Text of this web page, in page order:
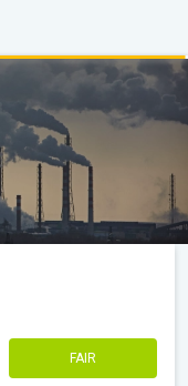
FAIR